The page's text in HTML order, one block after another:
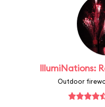
IllumiNations:
Outdoor